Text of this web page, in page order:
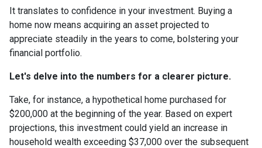
It translates to confidence in your investment. Buying a
home now means acquiring an asset projected to
appreciate steadily in the years to come, bolstering your
financial portfolio.
Let's delve into the numbers for a clearer picture.
Take, for instance, a hypothetical home purchased for
$200,000 at the beginning of the year. Based on expert
projections, this investment could yield an increase in
household wealth exceeding $37,000 over the subsequent